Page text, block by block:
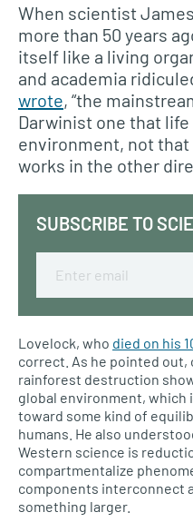
When scientist
more than 50 years
itself like a living
and academia
wrote, “the
Darwinist one that
environment, not
works in the other
SUBSCRIBE TO
Email
Lovelock, who died on his
correct. As he pointed
rainforest destruction
global environment, which
toward some kind of
humans. He also
Western science is
compartmentalize
components interconnect
something larger.